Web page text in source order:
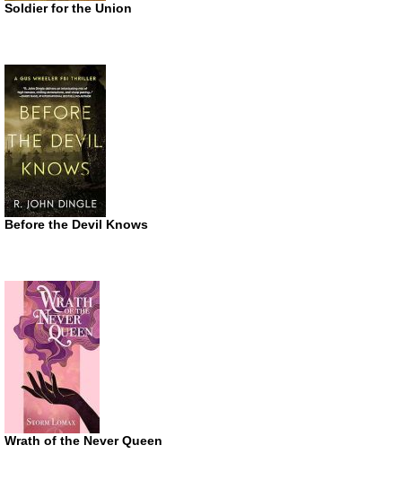
Soldier for the Union
Before the Devil Knows
Wrath of the Never Queen